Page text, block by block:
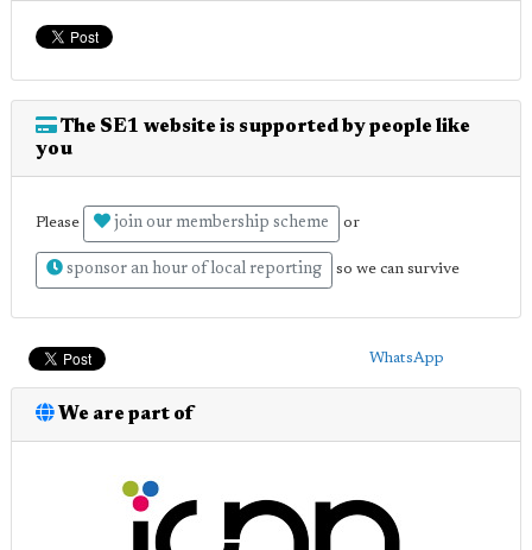
The SE1 website is supported by people like
you
Please join our membership scheme or
sponsor an hour of local reporting so we can survive
WhatsApp
We are part of